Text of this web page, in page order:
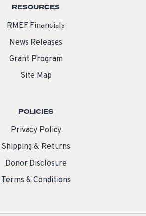
RESOURCES
RMEF Financials
News Releases
Grant Program
Site Map
POLICIES
Privacy Policy
Shipping & Returns
Donor Disclosure
Terms & Conditions